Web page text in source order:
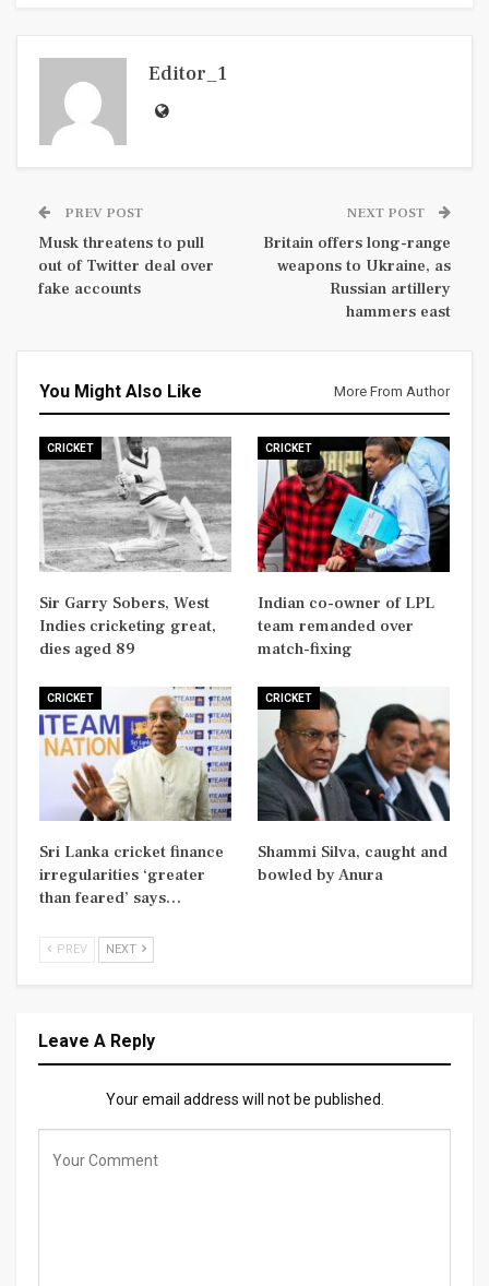
Editor_1
PREV POST
Musk threatens to pull
out of Twitter deal over
fake accounts
NEXT POST
Britain offers long-range
weapons to Ukraine, as
Russian artillery
hammers east
You Might Also Like More From Author
CRICKET
Sir Garry Sobers, West
Indies cricketing great,
dies aged 89
CRICKET
Indian co-owner of LPL
team remanded over
match-fixing
CRICKET
Sri Lanka cricket finance
irregularities ‘greater
than feared’ says…
CRICKET
Shammi Silva, caught and
bowled by Anura
PREV NEXT
Leave A Reply
Your email address will not be published.